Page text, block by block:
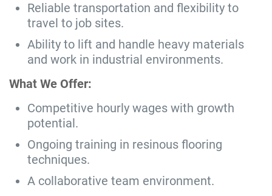
Reliable transportation and flexibility to
travel to job sites.
Ability to lift and handle heavy materials
and work in industrial environments.
What We Offer:
Competitive hourly wages with growth
potential.
Ongoing training in resinous flooring
techniques.
A collaborative team environment.